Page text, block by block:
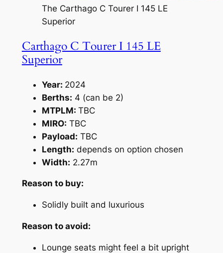
The Carthago C Tourer I 145 LE
Superior
Carthago C Tourer I 145 LE
Superior
Year: 2024
Berths: 4 (can be 2)
MTPLM: TBC
MIRO: TBC
Payload: TBC
Length: depends on option chosen
Width: 2.27m
Reason to buy:
Solidly built and luxurious
Reason to avoid:
Lounge seats might feel a bit upright